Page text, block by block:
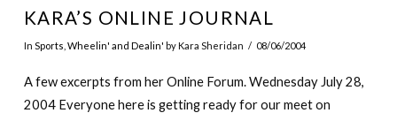
KARA’S ONLINE JOURNAL
In Sports Wheelin' and Dealin' by Kara Sheridan 08/06/2004
A few excerpts from her Online Forum. Wednesday July 28,
2004 Everyone here is getting ready for our meet on